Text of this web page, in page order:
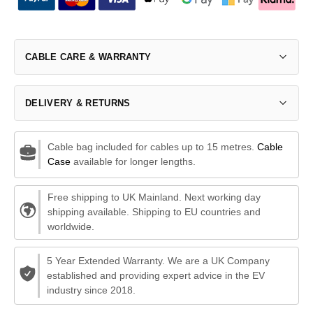
CABLE CARE & WARRANTY
DELIVERY & RETURNS
Cable bag included for cables up to 15 metres. Cable
Caseavailable for longer lengths.
Free shipping to UK Mainland. Next working day
shipping available. Shipping to EU countries and
worldwide.
5 Year Extended Warranty. We are a UK Company
established and providing expert advice in the EV
industry since 2018.